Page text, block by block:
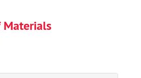
Materials